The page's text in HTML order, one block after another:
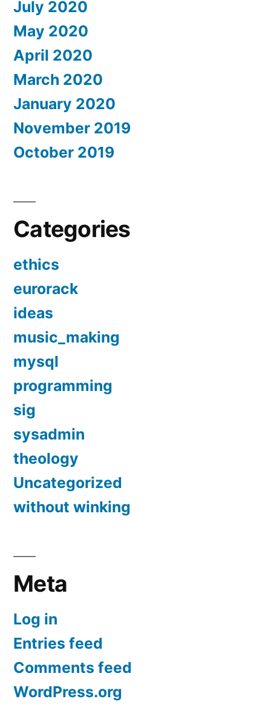
July 2020
May 2020
April 2020
March 2020
January 2020
November 2019
October 2019
Categories
ethics
eurorack
ideas
music_making
mysql
programming
sig
sysadmin
theology
Uncategorized
without winking
Meta
Log in
Entries feed
Comments feed
WordPress.org